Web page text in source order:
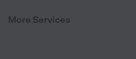
More Services